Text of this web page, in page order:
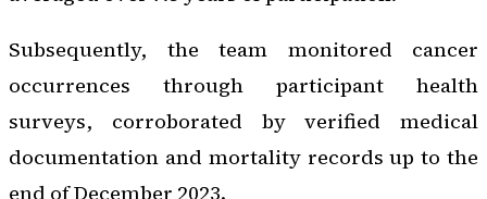
Subsequently, the team monitored cancer
occurrences through participant health
surveys, corroborated by verified medical
documentation and mortality records up to the
end of December 2023.